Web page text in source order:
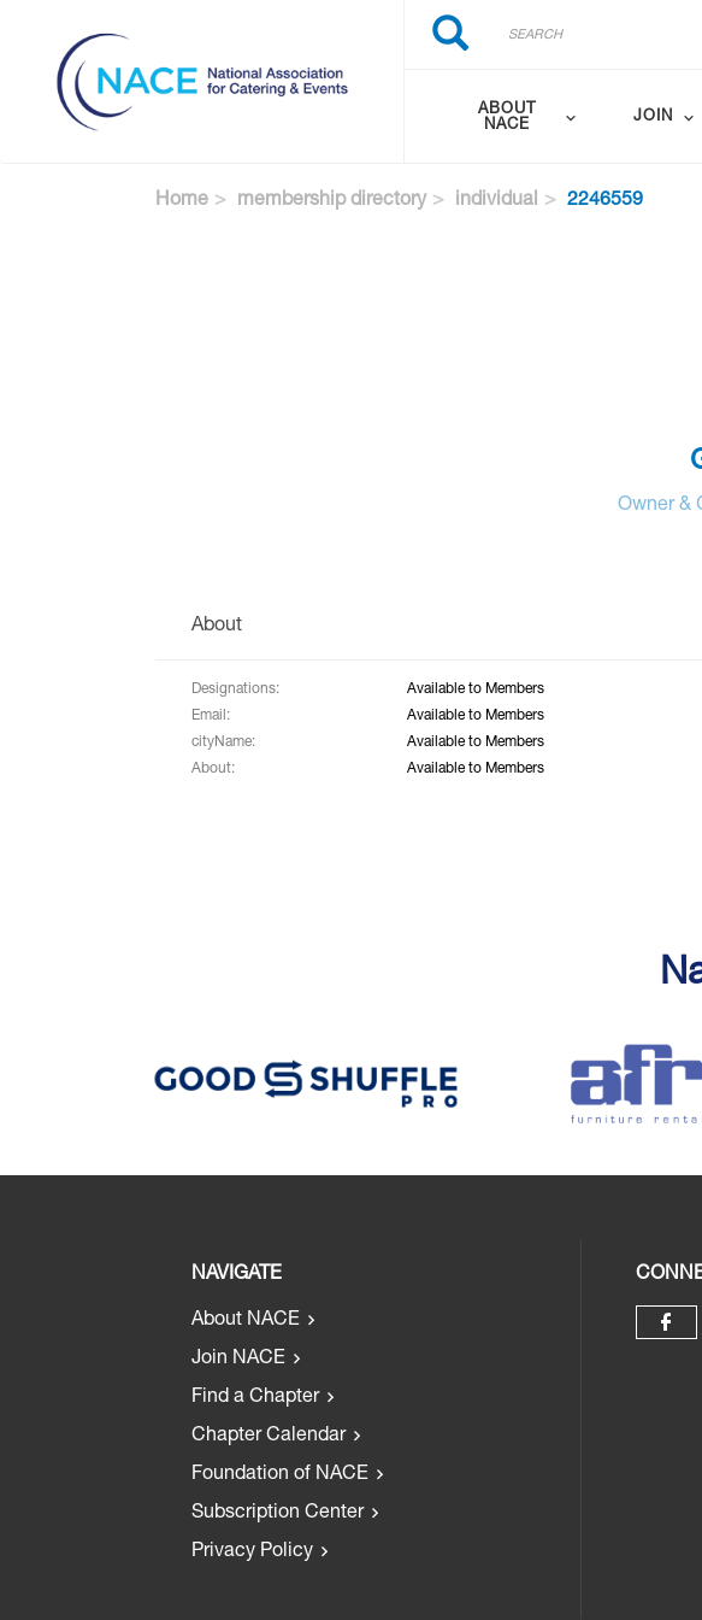
content
Search
Search
ABOUT
NACE
JOIN
Home membership directory individual 2246559
Owner &
About
Designations: Available to Members
Email:
Available to Members
cityName:
Available to Members
About:
Available to Members
NAVIGATE
About NACE
Join NACE
Find a Chapter
Chapter Calendar
Foundation of NACE
Subscription Center
Privacy Policy